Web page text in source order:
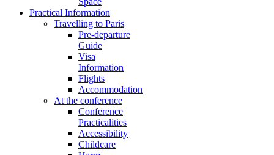
Practical Information
Travelling to Paris
Pre-departure
Guide
Visa
Information
Flights
Accommodation
At the conference
Conference
Practicalities
Accessibility
Childcare